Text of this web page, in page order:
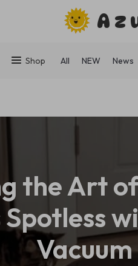
Shop All NEW News
the Art